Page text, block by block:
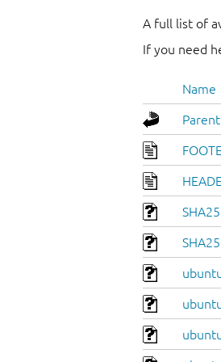
A full list of
If you need
Name